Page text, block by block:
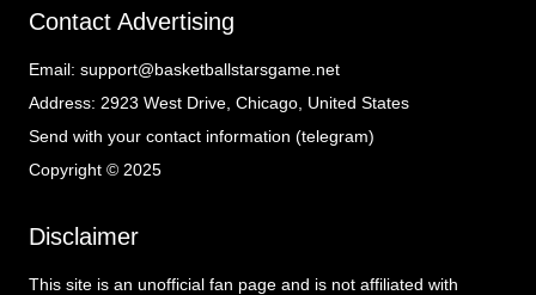
Contact Advertising
Email: support@basketballstarsgame.net
Address: 2923 West Drive, Chicago, United States
Send with your contact information (telegram)
Copyright © 2025
Disclaimer
This site is an unofficial fan page and is not affiliated with